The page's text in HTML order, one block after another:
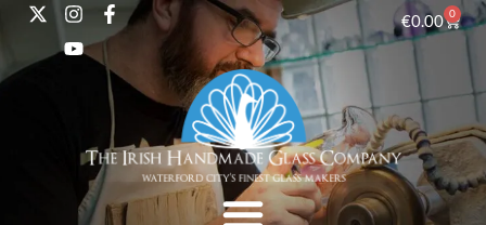
€0.00 0